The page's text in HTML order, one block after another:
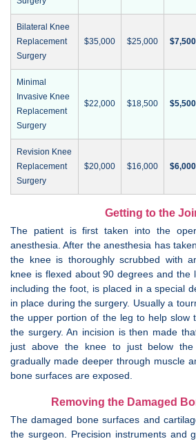
Bilateral Knee
Replacement
Surgery
$35,000 $25,000 $7,500
Minimal
Invasive Knee
Replacement
Surgery
$22,000 $18,500 $5,500
Revision Knee
Replacement
Surgery
$20,000 $16,000 $6,000
Getting to the
The patient is first taken into the
anesthesia. After the anesthesia has
the knee is thoroughly scrubbed with
knee is flexed about 90 degrees and the
including the foot, is placed in a special
in place during the surgery. Usually a
the upper portion of the leg to help slow
the surgery. An incision is then made
just above the knee to just below
gradually made deeper through muscle
bone surfaces are exposed.
Removing the Damaged
The damaged bone surfaces and
the surgeon. Precision instruments and